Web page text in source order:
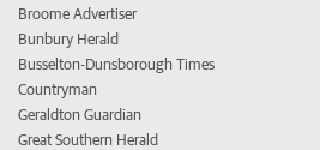
Broome Advertiser
Bunbury Herald
Busselton-Dunsborough Times
Countryman
Geraldton Guardian
Great Southern Herald